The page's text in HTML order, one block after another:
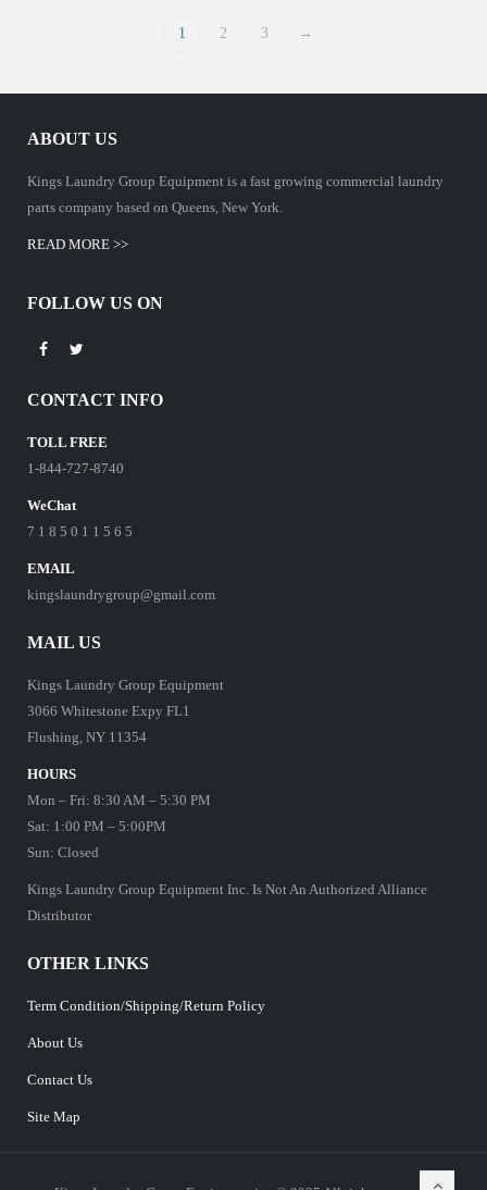
1 2 3 →
ABOUT US
Kings Laundry Group Equipment is a fast growing commercial laundry
parts company based on Queens, New York.
READ MORE >>
FOLLOW US ON
CONTACT INFO
TOLL FREE
1-844-727-8740
WeChat
7 1 8 5 0 1 1 5 6 5
EMAIL
kingslaundrygroup@gmail.com
MAIL US
Kings Laundry Group Equipment
3066 Whitestone Expy FL1
Flushing, NY 11354
HOURS
Mon – Fri: 8:30 AM – 5:30 PM
Sat: 1:00 PM – 5:00PM
Sun: Closed
Kings Laundry Group Equipment Inc. Is Not An Authorized Alliance
Distributor
OTHER LINKS
Term Condition/Shipping/Return Policy
About Us
Contact Us
Site Map